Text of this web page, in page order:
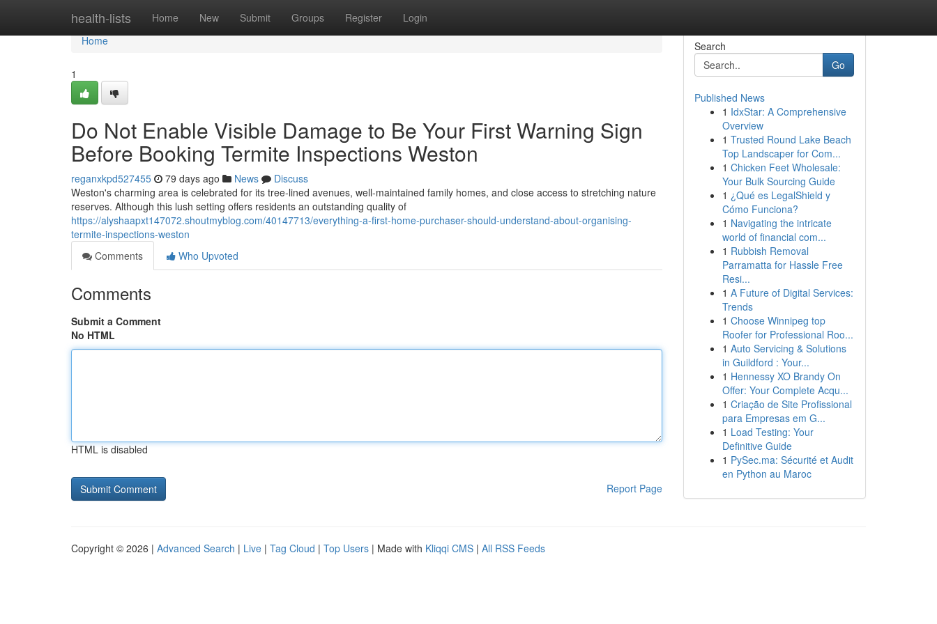
health-lists Home New Submit Groups Register Login
Home
Home
1
Do Not Enable Visible Damage to Be Your First Warning Sign
Before Booking Termite Inspections Weston
reganxkpd527455 79 days ago News
Discuss
Weston's charming area is celebrated for its tree‑lined avenues, well‑maintained family homes, and close access to stretching nature
reserves. Although this lush setting offers residents an outstanding quality of
https://alyshaapxt147072.shoutmyblog.com/40147713/everything-a-first-home-purchaser-should-understand-about-organising-
termite-inspections-weston
Comments
Who Upvoted
Comments
Submit a Comment
No HTML
HTML is disabled
Report Page
Search
Go
Published News
1 IdxStar: A Comprehensive
Overview
1 Trusted Round Lake Beach
Top Landscaper for Com...
1 Chicken Feet Wholesale:
Your Bulk Sourcing Guide
1 ¿Qué es LegalShield y
Cómo Funciona?
1 Navigating the intricate
world of financial com...
1 Rubbish Removal
Parramatta for Hassle Free
Resi...
1 A Future of Digital Services:
Trends
1 Choose Winnipeg top
Roofer for Professional Roo...
1 Auto Servicing & Solutions
in Guildford : Your...
1 Hennessy XO Brandy On
Offer: Your Complete Acqu...
1 Criação de Site Profissional
para Empresas em G...
1 Load Testing: Your
Definitive Guide
1 PySec.ma: Sécurité et Audit
en Python au Maroc
Copyright © 2026 | Advanced Search | Live | Tag Cloud | Top Users | Made with Kliqqi CMS | All RSS Feeds